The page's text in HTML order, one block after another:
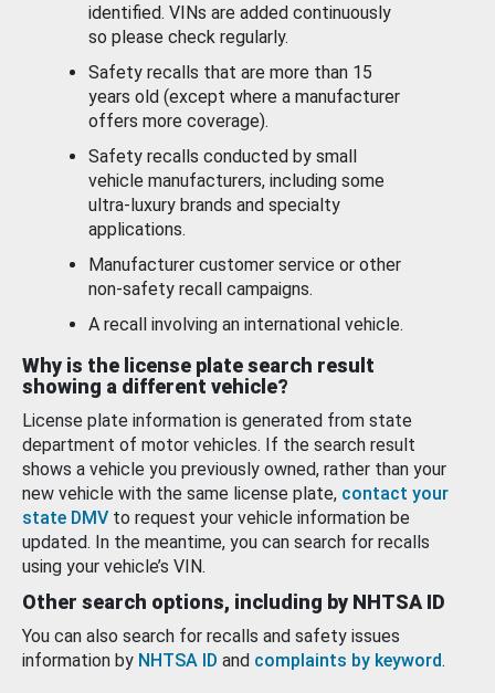
identified. VINs are added continuously
so please check regularly.
Safety recalls that are more than 15
years old (except where a manufacturer
offers more coverage).
Safety recalls conducted by small
vehicle manufacturers, including some
ultra-luxury brands and specialty
applications.
Manufacturer customer service or other
non-safety recall campaigns.
A recall involving an international vehicle.
Why is the license plate search result
showing a different vehicle?
License plate information is generated from state
department of motor vehicles. If the search result
shows a vehicle you previously owned, rather than your
new vehicle with the same license plate, contact your
state DMV to request your vehicle information be
updated. In the meantime, you can search for recalls
using your vehicle’s VIN.
Other search options, including by NHTSA ID
You can also search for recalls and safety issues
information by NHTSA ID and complaints by keyword.